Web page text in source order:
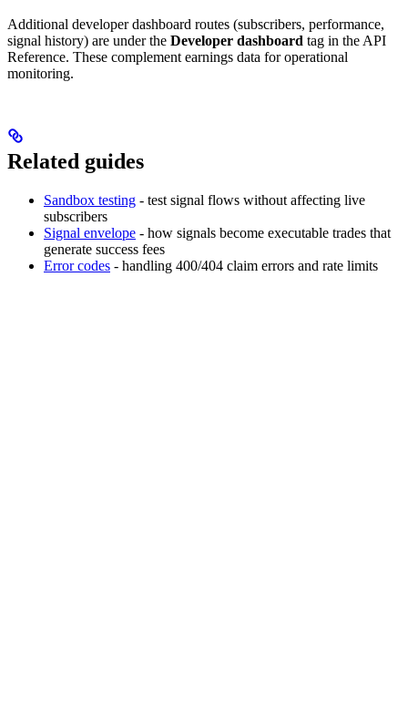
Additional developer dashboard routes (subscribers, performance,
signal history) are under the Developer dashboard tag in the API
Reference. These complement earnings data for operational
monitoring.
Related guides
Sandbox testing - test signal flows without affecting live
subscribers
Signal envelope - how signals become executable trades that
generate success fees
Error codes - handling 400/404 claim errors and rate limits